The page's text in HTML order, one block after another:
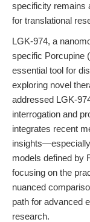
specificity remains
for translational
LGK-974, a
specific Porcupine
essential tool for
exploring novel
addressed LGK-
interrogation and
integrates recent
models defined by
focusing on the
nuanced
path for advanced
research.